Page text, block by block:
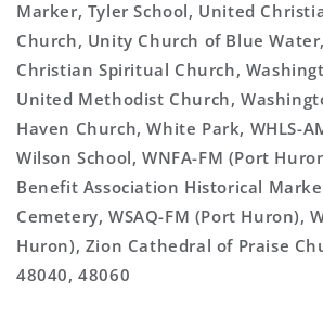
Marker, Tyler School, United
Church, Unity Church of Blue
Christian Spiritual Church,
United Methodist Church,
Haven Church, White Park, WHLS-
Wilson School, WNFA-FM (Port
Benefit Association Historical
Cemetery, WSAQ-FM (Port Huron),
Huron), Zion Cathedral of Praise
48040, 48060